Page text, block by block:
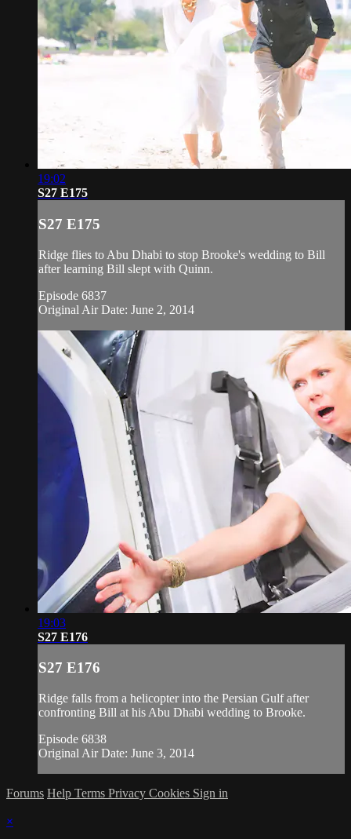
19:02
S27 E175
S27 E175
Ridge flies to Abu Dhabi to stop Brooke's wedding to Bill
after learning Bill slept with Quinn.
Episode 6837
Original Air Date: June 2, 2014
19:03
S27 E176
S27 E176
Ridge falls from a helicopter into the Persian Gulf after
confronting Bill at his Abu Dhabi wedding to Brooke.
Episode 6838
Original Air Date: June 3, 2014
Forums Help Terms Privacy Cookies Sign in
×